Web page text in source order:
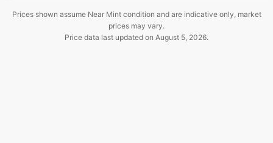
Prices shown assume Near Mint condition and are indicative only, market
prices may vary.
Price data last updated on August 5, 2026.